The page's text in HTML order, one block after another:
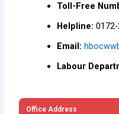
Toll-Free
Helpline:
Email:
Labour
Office Address